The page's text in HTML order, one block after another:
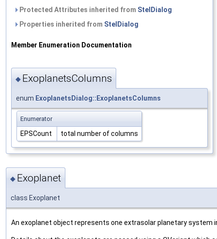
Protected Attributes inherited from StelDialog
Properties inherited from StelDialog
Member Enumeration Documentation
◆ ExoplanetsColumns
enum ExoplanetsDialog::ExoplanetsColumns
Enumerator
EPSCount total number of columns
◆ Exoplanet
class Exoplanet
An exoplanet object represents one extrasolar planetary system